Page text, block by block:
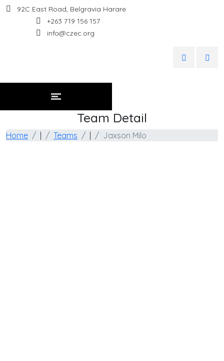
92C East Road, Belgravia Harare
+263 719 156 157
info@czec.org
Team Detail
Home Teams Jaxson Milo